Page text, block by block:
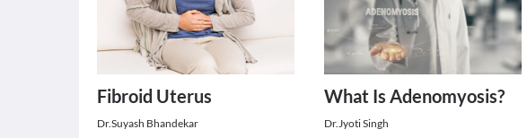
Fibroid Uterus
Dr.Suyash Bhandekar
What Is Adenomyosis?
Dr.Jyoti Singh